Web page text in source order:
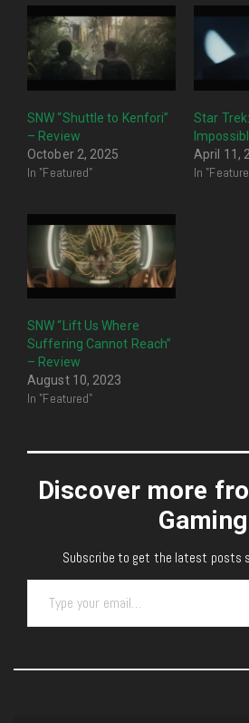
SNW “Shuttle to Kenfori”
– Review
October 2, 2025
In "Featured"
Star
April 11,
In
SNW “Lift Us Where
Suffering Cannot Reach”
– Review
August 10, 2023
In "Featured"
Discover more
Gaming
Subscribe to get the latest posts
Type your email…